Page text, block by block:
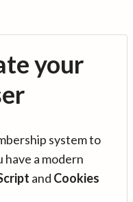
your
system to
a modern
and Cookies